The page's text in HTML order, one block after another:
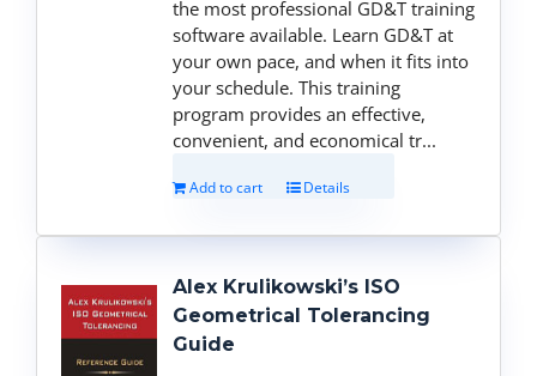
the most professional GD&T training
software available. Learn GD&T at
your own pace, and when it fits into
your schedule. This training
program provides an effective,
convenient, and economical tr...
Add to cart Details
Alex Krulikowski’s ISO
Geometrical Tolerancing
Guide